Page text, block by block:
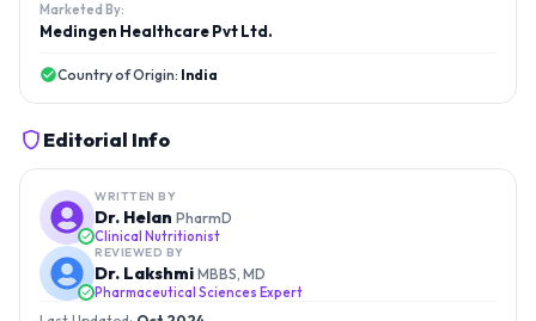
Marketed By:
Medingen Healthcare Pvt Ltd.
Country of Origin: India
Editorial Info
WRITTEN BY
Dr. Helan PharmD
Clinical Nutritionist
REVIEWED BY
Dr. Lakshmi MBBS, MD
Pharmaceutical Sciences Expert